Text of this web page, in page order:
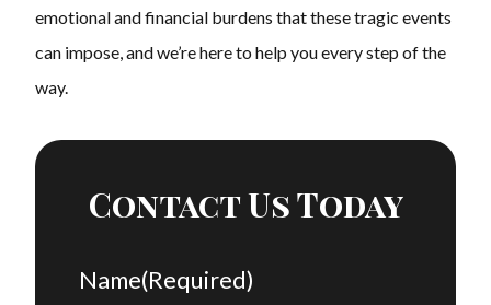
emotional and financial burdens that these tragic events
can impose, and we’re here to help you every step of the
way.
Contact Us Today
Name(Required)